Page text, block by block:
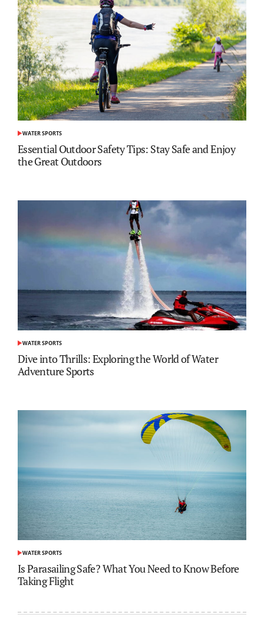
POSTED
IN
WATER SPORTS
Essential Outdoor Safety Tips: Stay Safe and Enjoy
the Great Outdoors
POSTED
IN
WATER SPORTS
Dive into Thrills: Exploring the World of Water
Adventure Sports
POSTED
IN
WATER SPORTS
Is Parasailing Safe? What You Need to Know Before
Taking Flight